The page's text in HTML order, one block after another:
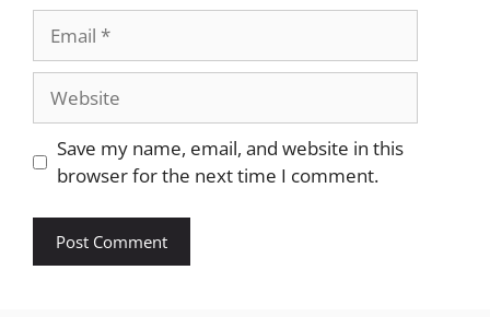
Website
Save my name, email, and website in this
browser for the next time I comment.